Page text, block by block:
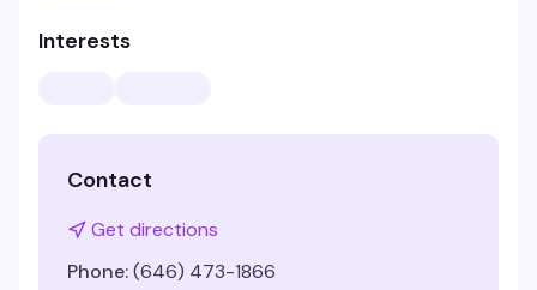
Interests
Contact
Get directions
Phone:(646) 473-1866